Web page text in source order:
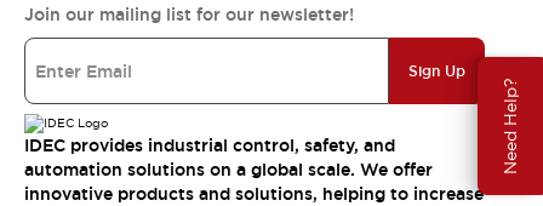
Need Help?
Join our mailing list for our newsletter!
Sign Up
IDEC provides industrial control, safety, and
automation solutions on a global scale. We offer
innovative products and solutions, helping to increase